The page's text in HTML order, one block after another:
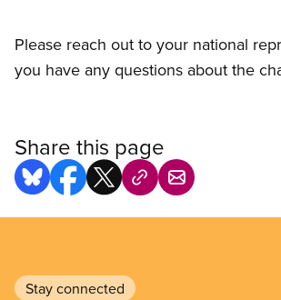
Please reach out to your national
you have any questions about the
Share this page
Stay connected